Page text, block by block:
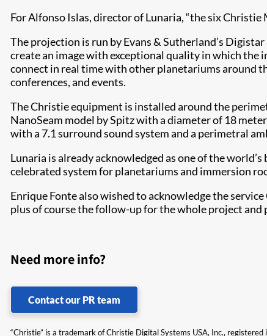
For Alfonso Islas, director of Lunaria, “the six
The projection is run by Evans & Sutherland’s
create an image with exceptional quality in which the
connect in real time with other planetariums around
conferences, and events.
The Christie equipment is installed around the
NanoSeam model by Spitz with a diameter of 18
with a 7.1 surround sound system and a perimetral
Lunaria is already acknowledged as one of the
celebrated system for planetariums and immersion
Enrique Fonte also wished to acknowledge the
plus of course the follow-up for the whole project
Need more info?
Contact our PR team
“Christie” is a trademark of Christie Digital Systems USA, Inc.,